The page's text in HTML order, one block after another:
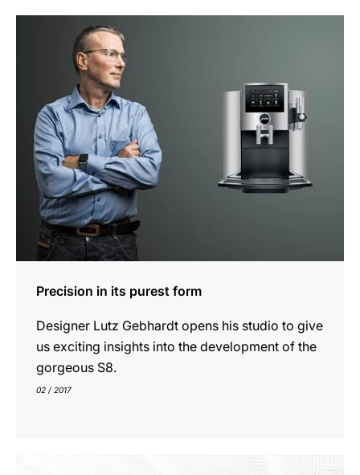
Precision in its purest form
Designer Lutz Gebhardt opens his studio to give
us exciting insights into the development of the
gorgeous S8.
02 / 2017